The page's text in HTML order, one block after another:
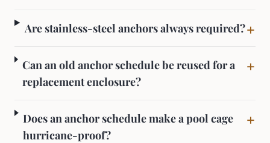
Are stainless-steel anchors always required?+
Can an old anchor schedule be reused for a
replacement enclosure?
+
Does an anchor schedule make a pool cage
hurricane-proof?
+